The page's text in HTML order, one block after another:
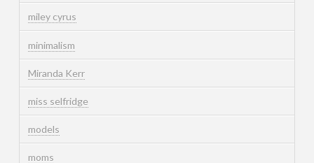
miley cyrus
minimalism
Miranda Kerr
miss selfridge
models
moms